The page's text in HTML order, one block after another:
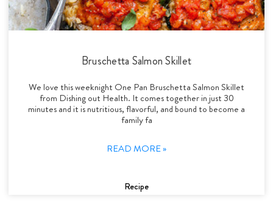
Bruschetta Salmon Skillet
We love this weeknight One Pan Bruschetta Salmon Skillet
from Dishing out Health. It comes together in just 30
minutes and it is nutritious, flavorful, and bound to become a
family fa
READ MORE »
Recipe